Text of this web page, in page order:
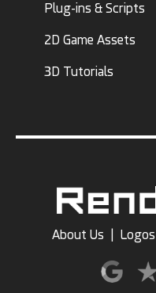
Plug-ins & Scripts
2D Game Assets
3D Tutorials
About Us Logos